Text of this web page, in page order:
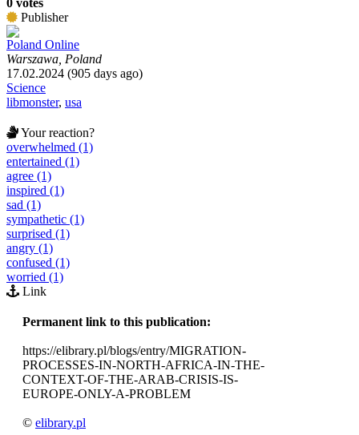
Publisher
Poland Online
Warszawa, Poland
17.02.2024 (905 days ago)
Science
libmonster, usa
Your reaction?
overwhelmed (1)
entertained (1)
agree (1)
inspired (1)
sad (1)
sympathetic (1)
surprised (1)
angry (1)
confused (1)
worried (1)
Link
Permanent link to this publication:
https://elibrary.pl/blogs/entry/MIGRATION-
PROCESSES-IN-NORTH-AFRICA-IN-THE-
CONTEXT-OF-THE-ARAB-CRISIS-IS-
EUROPE-ONLY-A-PROBLEM
© elibrary.pl